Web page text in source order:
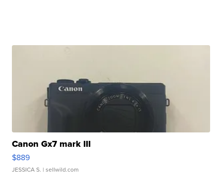
Canon Gx7 mark III
$889
JESSICA S. | sellwild.com